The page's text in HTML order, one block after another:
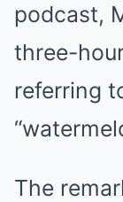
podcast,
three-
referring
The